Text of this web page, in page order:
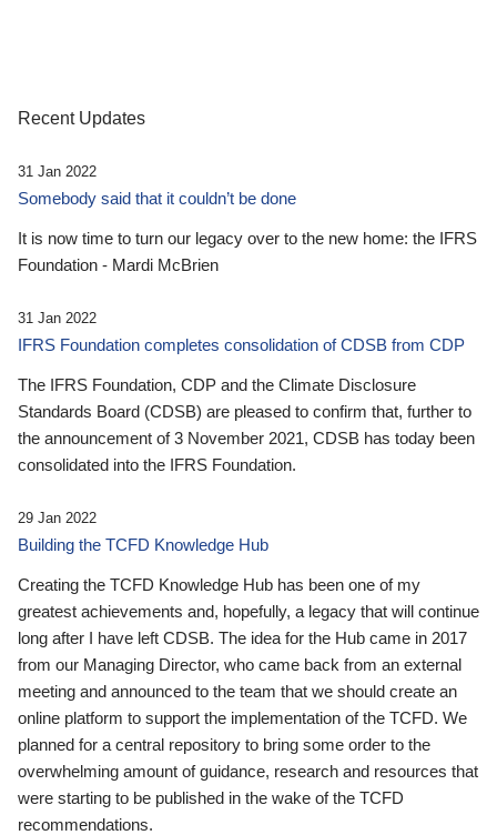
Recent Updates
31 Jan 2022
Somebody said that it couldn’t be done
It is now time to turn our legacy over to the new home: the IFRS
Foundation - Mardi McBrien
31 Jan 2022
IFRS Foundation completes consolidation of CDSB from CDP
The IFRS Foundation, CDP and the Climate Disclosure
Standards Board (CDSB) are pleased to confirm that, further to
the announcement of 3 November 2021, CDSB has today been
consolidated into the IFRS Foundation.
29 Jan 2022
Building the TCFD Knowledge Hub
Creating the TCFD Knowledge Hub has been one of my
greatest achievements and, hopefully, a legacy that will continue
long after I have left CDSB. The idea for the Hub came in 2017
from our Managing Director, who came back from an external
meeting and announced to the team that we should create an
online platform to support the implementation of the TCFD. We
planned for a central repository to bring some order to the
overwhelming amount of guidance, research and resources that
were starting to be published in the wake of the TCFD
recommendations.